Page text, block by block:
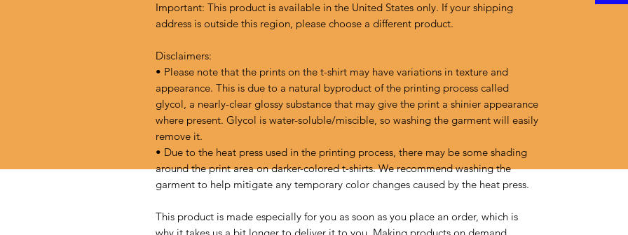
Important: This product is available in the United States only. If your shipping
address is outside this region, please choose a different product.
Disclaimers:
• Please note that the prints on the t-shirt may have variations in texture and
appearance. This is due to a natural byproduct of the printing process called
glycol, a nearly-clear glossy substance that may give the print a shinier appearance
where present. Glycol is water-soluble/miscible, so washing the garment will easily
remove it.
• Due to the heat press used in the printing process, there may be some shading
around the print area on darker-colored t-shirts. We recommend washing the
garment to help mitigate any temporary color changes caused by the heat press.
This product is made especially for you as soon as you place an order, which is